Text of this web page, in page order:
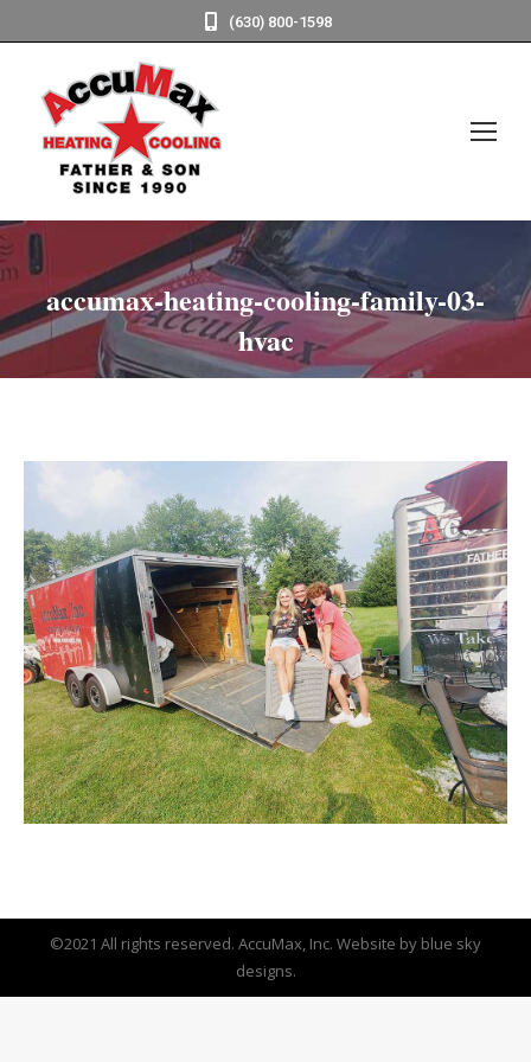
(630) 800-1598
accumax-heating-cooling-family-03-
hvac
©2021 All rights reserved. AccuMax, Inc. Website by blue sky
designs.